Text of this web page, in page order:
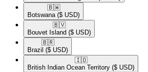
🇧🇼​
Botswana ($ USD)
🇧🇻​
Bouvet Island ($ USD)
🇧🇷​
Brazil ($ USD)
🇮🇴​
British Indian Ocean Territory ($ USD)